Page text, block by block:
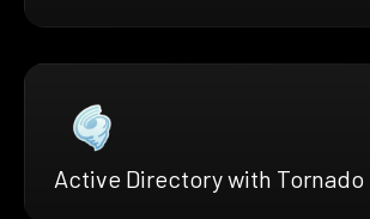
Active Directory with Tornado